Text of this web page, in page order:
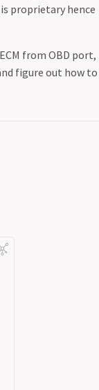
proprietary hence
from OBD port,
figure out how to